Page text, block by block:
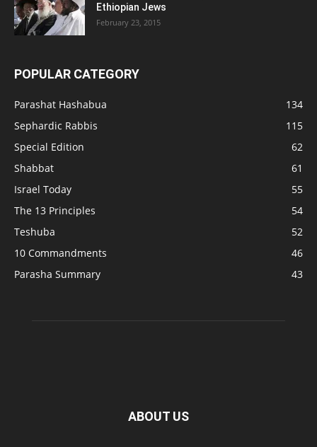
Ethiopian Jews
February 23, 2015
POPULAR CATEGORY
Parashat Hashabua
134
Sephardic Rabbis
115
Special Edition
62
Shabbat
61
Israel Today
55
The 13 Principles
54
Teshuba
52
10 Commandments
46
Parasha Summary
43
ABOUT US